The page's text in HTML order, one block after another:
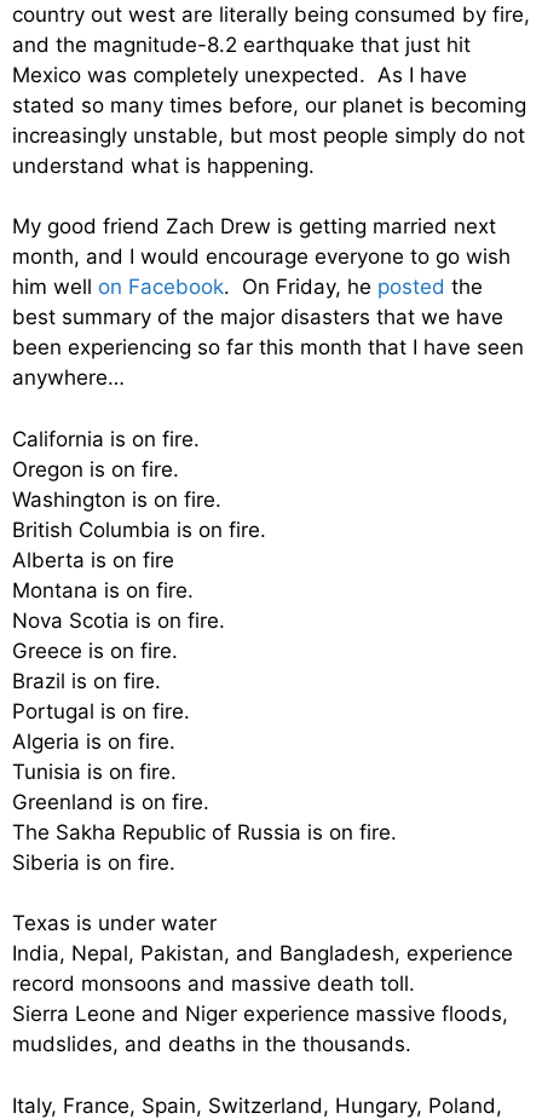
country out west are literally being consumed by fire,
and the magnitude-8.2 earthquake that just hit
Mexico was completely unexpected. As I have
stated so many times before, our planet is becoming
increasingly unstable, but most people simply do not
understand what is happening.
My good friend Zach Drew is getting married next
month, and I would encourage everyone to go wish
him well on Facebook. On Friday, he posted the
best summary of the major disasters that we have
been experiencing so far this month that I have seen
anywhere…
California is on fire.
Oregon is on fire.
Washington is on fire.
British Columbia is on fire.
Alberta is on fire
Montana is on fire.
Nova Scotia is on fire.
Greece is on fire.
Brazil is on fire.
Portugal is on fire.
Algeria is on fire.
Tunisia is on fire.
Greenland is on fire.
The Sakha Republic of Russia is on fire.
Siberia is on fire.
Texas is under water
India, Nepal, Pakistan, and Bangladesh, experience
record monsoons and massive death toll.
Sierra Leone and Niger experience massive floods,
mudslides, and deaths in the thousands.
Italy, France, Spain, Switzerland, Hungary, Poland,